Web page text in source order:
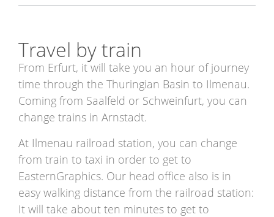
Travel by train
From Erfurt, it will take you an hour of journey
time through the Thuringian Basin to Ilmenau.
Coming from Saalfeld or Schweinfurt, you can
change trains in Arnstadt.
At Ilmenau railroad station, you can change
from train to taxi in order to get to
EasternGraphics. Our head office also is in
easy walking distance from the railroad station:
It will take about ten minutes to get to